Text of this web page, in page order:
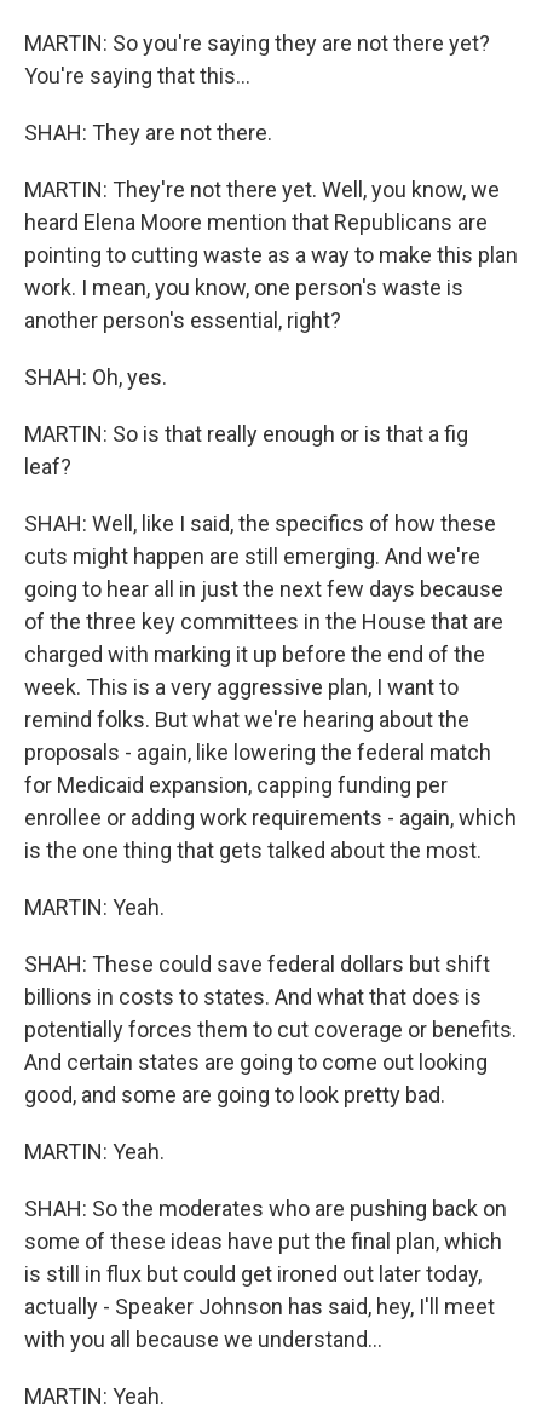
MARTIN: So you're saying they are not there yet?
You're saying that this...
SHAH: They are not there.
MARTIN: They're not there yet. Well, you know, we
heard Elena Moore mention that Republicans are
pointing to cutting waste as a way to make this plan
work. I mean, you know, one person's waste is
another person's essential, right?
SHAH: Oh, yes.
MARTIN: So is that really enough or is that a fig
leaf?
SHAH: Well, like I said, the specifics of how these
cuts might happen are still emerging. And we're
going to hear all in just the next few days because
of the three key committees in the House that are
charged with marking it up before the end of the
week. This is a very aggressive plan, I want to
remind folks. But what we're hearing about the
proposals - again, like lowering the federal match
for Medicaid expansion, capping funding per
enrollee or adding work requirements - again, which
is the one thing that gets talked about the most.
MARTIN: Yeah.
SHAH: These could save federal dollars but shift
billions in costs to states. And what that does is
potentially forces them to cut coverage or benefits.
And certain states are going to come out looking
good, and some are going to look pretty bad.
MARTIN: Yeah.
SHAH: So the moderates who are pushing back on
some of these ideas have put the final plan, which
is still in flux but could get ironed out later today,
actually - Speaker Johnson has said, hey, I'll meet
with you all because we understand...
MARTIN: Yeah.